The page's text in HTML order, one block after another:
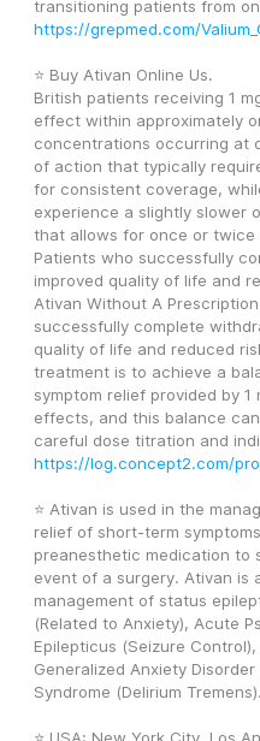
https://grepmed.com/
⭐ Buy Ativan Online Us.
British patients receiving 1
effect within approximately
concentrations occurring at
of action that typically
for consistent coverage,
experience a slightly slower
that allows for once or twice
Patients who successfully
improved quality of life and
Ativan Without A
successfully complete
quality of life and reduced
treatment is to achieve a
symptom relief provided by
effects, and this balance
https://log.concept2.com/
⭐ Ativan is used in the
relief of short-term
preanesthetic medication to
event of a surgery. Ativan is
management of status
(Related to Anxiety), Acute
Epilepticus (Seizure
Generalized Anxiety
Syndrome (Delirium Tremens).